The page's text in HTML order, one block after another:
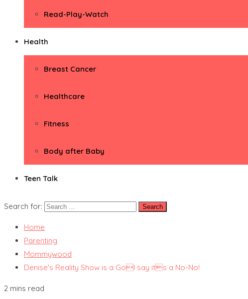
Read-Play-Watch
Health
Breast Cancer
Healthcare
Fitness
Body after Baby
Teen Talk
Search for:
Home
Parenting
Mommywood
Denise's Reality Show is a GoI say its a No-No!
2 mins read